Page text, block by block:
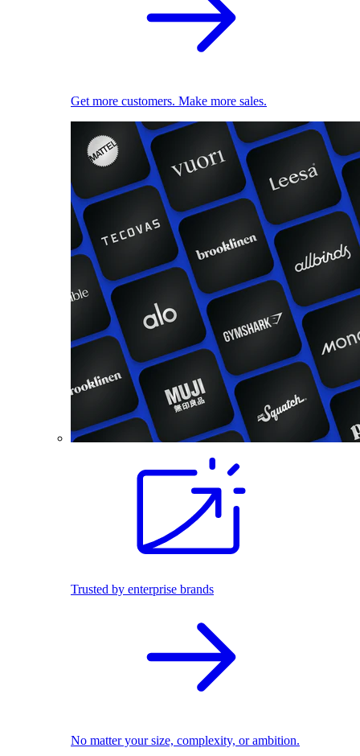
Get more customers. Make more sales.
Trusted by enterprise brands
No matter your size, complexity, or ambition.